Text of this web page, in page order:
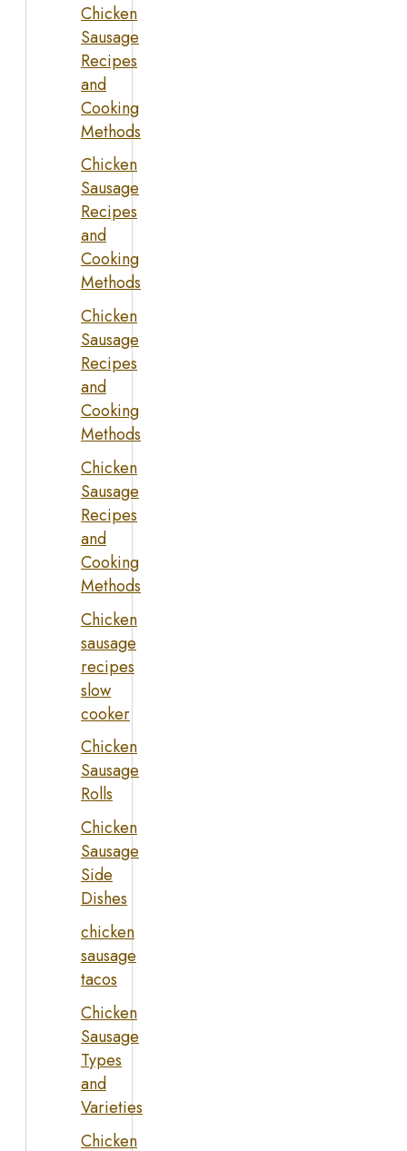
Chicken
Sausage
Recipes
and
Cooking
Methods
Chicken
Sausage
Recipes
and
Cooking
Methods
Chicken
Sausage
Recipes
and
Cooking
Methods
Chicken
Sausage
Recipes
and
Cooking
Methods
Chicken
sausage
recipes
slow
cooker
Chicken
Sausage
Rolls
Chicken
Sausage
Side
Dishes
chicken
sausage
tacos
Chicken
Sausage
Types
and
Varieties
Chicken